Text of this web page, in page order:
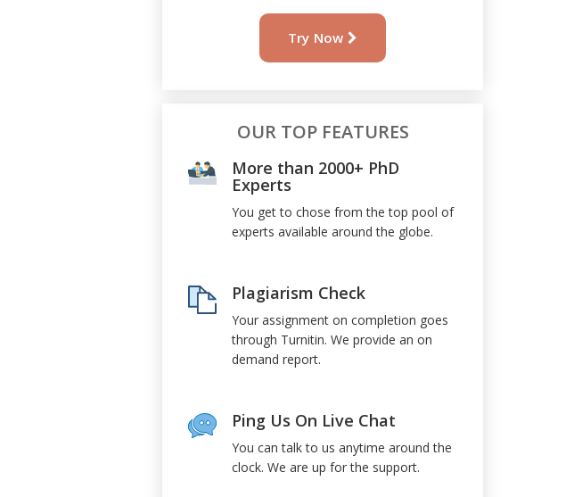
Try Now
OUR TOP FEATURES
More than 2000+ PhD
Experts
You get to chose from the top pool of
experts available around the globe.
Plagiarism Check
Your assignment on completion goes
through Turnitin. We provide an on
demand report.
Ping Us On Live Chat
You can talk to us anytime around the
clock. We are up for the support.